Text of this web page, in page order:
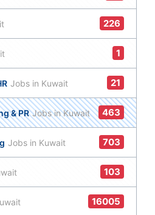
226
1
Jobs in Kuwait 21
& PR Jobs in Kuwait 463
Jobs in Kuwait 703
103
16005